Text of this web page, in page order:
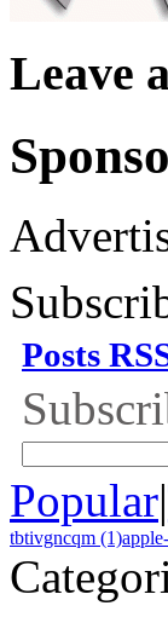
Leave
Posts
Popular|
tbtivgncqm (1)